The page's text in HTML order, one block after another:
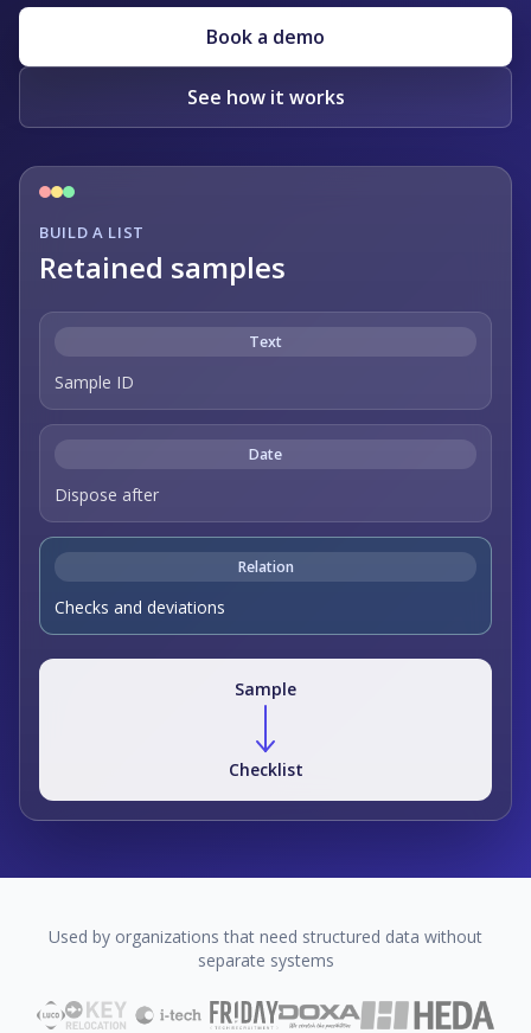
Book a demo
See how it works
BUILD A LIST
Retained samples
Text
Sample ID
Date
Dispose after
Relation
Checks and deviations
Sample
Checklist
Used by organizations that need structured data without
separate systems